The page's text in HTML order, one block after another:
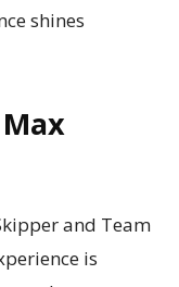
shines
and Team
is